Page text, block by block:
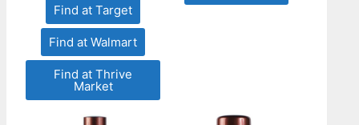
Find at Target
Find at Walmart
Find at Thrive
Market